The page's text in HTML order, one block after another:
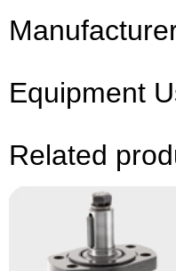
Equipment
Related